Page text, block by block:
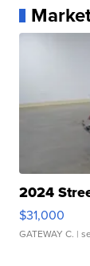
2024
$31,000
GATEWAY C. |